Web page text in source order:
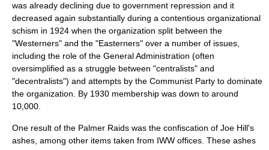
was already declining due to government repression and it
decreased again substantially during a contentious organizational
schism in 1924 when the organization split between the
"Westerners" and the "Easterners" over a number of issues,
including the role of the General Administration (often
oversimplified as a struggle between "centralists" and
"decentralists") and attempts by the Communist Party to dominate
the organization. By 1930 membership was down to around
10,000.
One result of the Palmer Raids was the confiscation of Joe Hill's
ashes, among other items taken from IWW offices. These ashes